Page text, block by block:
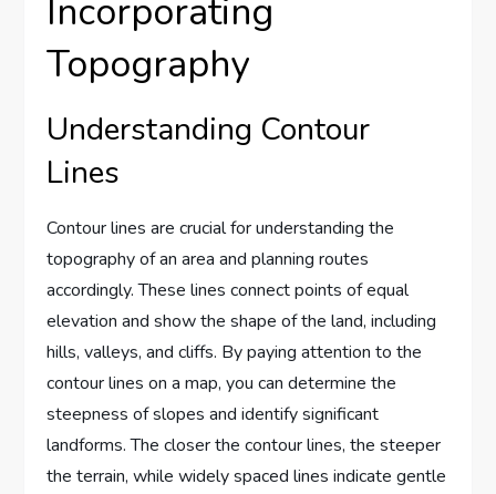
Incorporating
Topography
Understanding Contour
Lines
Contour lines are crucial for understanding the
topography of an area and planning routes
accordingly. These lines connect points of equal
elevation and show the shape of the land, including
hills, valleys, and cliffs. By paying attention to the
contour lines on a map, you can determine the
steepness of slopes and identify significant
landforms. The closer the contour lines, the steeper
the terrain, while widely spaced lines indicate gentle